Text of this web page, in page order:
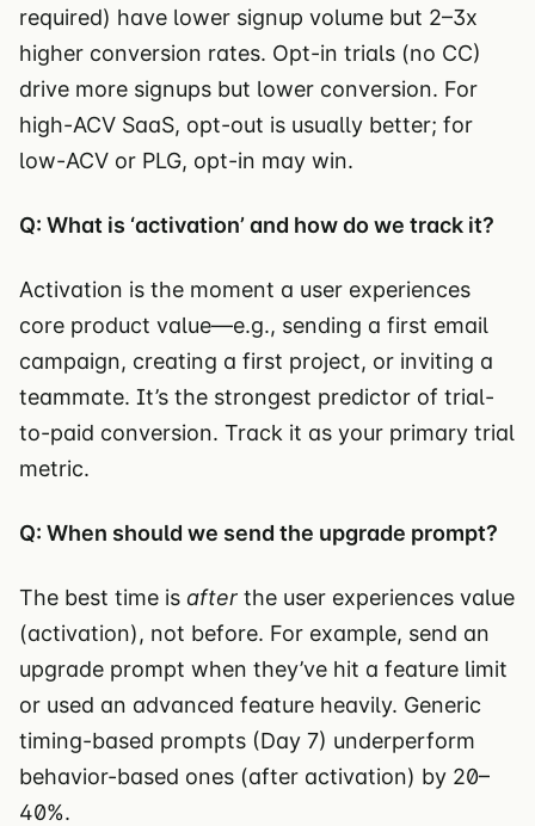
required) have lower signup volume but 2–3x
higher conversion rates. Opt-in trials (no CC)
drive more signups but lower conversion. For
high-ACV SaaS, opt-out is usually better; for
low-ACV or PLG, opt-in may win.
Q: What is ‘activation’ and how do we track it?
Activation is the moment a user experiences
core product value—e.g., sending a first email
campaign, creating a first project, or inviting a
teammate. It’s the strongest predictor of trial-
to-paid conversion. Track it as your primary trial
metric.
Q: When should we send the upgrade prompt?
The best time is after the user experiences value
(activation), not before. For example, send an
upgrade prompt when they’ve hit a feature limit
or used an advanced feature heavily. Generic
timing-based prompts (Day 7) underperform
behavior-based ones (after activation) by 20–
40%.